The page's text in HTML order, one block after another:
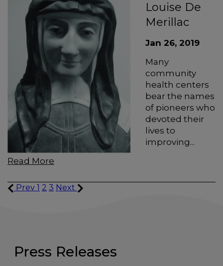
Louise De
Merillac
Jan 26, 2019
Many
community
health centers
bear the names
of pioneers who
devoted their
lives to
improving...
Read More
Prev 1 2 3 Next
Press Releases